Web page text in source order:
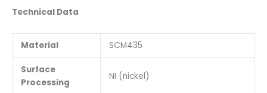
Technical Data
Material SCM435
Surface
Processing
NI (nickel)